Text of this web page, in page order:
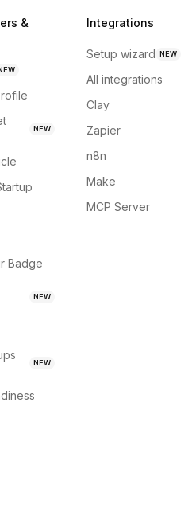
&
NEW
Badge
NEW
NEW
Integrations
Setup wizard NEW
All integrations
Clay
Zapier
n8n
Make
MCP Server